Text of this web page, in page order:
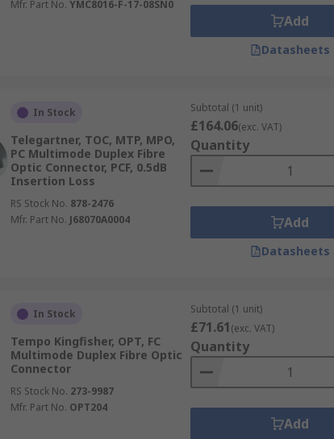
Mfr. Part No. YMC8016-F-17-08SN0
Add
Datasheets
In Stock
Telegartner, TOC, MTP, MPO,
PC Multimode Duplex Fibre
Optic Connector, PCF, 0.5dB
Insertion Loss
RS Stock No. 878-2476
Mfr. Part No. J68070A0004
Subtotal (1 unit)
£164.06(exc. VAT)
Quantity
Add
Datasheets
In Stock
Tempo Kingfisher, OPT, FC
Multimode Duplex Fibre Optic
Connector
RS Stock No. 273-9987
Mfr. Part No. OPT204
Subtotal (1 unit)
£71.61(exc. VAT)
Quantity
Add